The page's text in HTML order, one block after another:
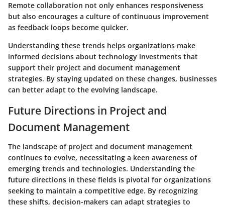
Remote collaboration not only enhances responsiveness
but also encourages a culture of continuous improvement
as feedback loops become quicker.
Understanding these trends helps organizations make
informed decisions about technology investments that
support their project and document management
strategies. By staying updated on these changes, businesses
can better adapt to the evolving landscape.
Future Directions in Project and
Document Management
The landscape of project and document management
continues to evolve, necessitating a keen awareness of
emerging trends and technologies. Understanding the
future directions in these fields is pivotal for organizations
seeking to maintain a competitive edge. By recognizing
these shifts, decision-makers can adapt strategies to